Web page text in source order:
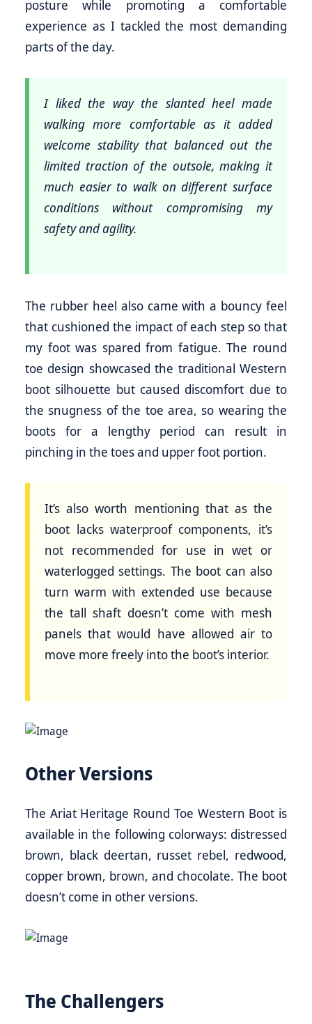
posture while promoting a comfortable
experience as I tackled the most demanding
parts of the day.
I liked the way the slanted heel made
walking more comfortable as it added
welcome stability that balanced out the
limited traction of the outsole, making it
much easier to walk on different surface
conditions without compromising my
safety and agility.
The rubber heel also came with a bouncy feel
that cushioned the impact of each step so that
my foot was spared from fatigue. The round
toe design showcased the traditional Western
boot silhouette but caused discomfort due to
the snugness of the toe area, so wearing the
boots for a lengthy period can result in
pinching in the toes and upper foot portion.
It’s also worth mentioning that as the
boot lacks waterproof components, it’s
not recommended for use in wet or
waterlogged settings. The boot can also
turn warm with extended use because
the tall shaft doesn’t come with mesh
panels that would have allowed air to
move more freely into the boot’s interior.
Other Versions
The Ariat Heritage Round Toe Western Boot is
available in the following colorways: distressed
brown, black deertan, russet rebel, redwood,
copper brown, brown, and chocolate. The boot
doesn’t come in other versions.
The Challengers